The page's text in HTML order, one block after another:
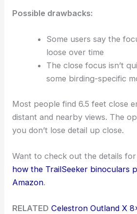
Possible drawbacks:
Some users say the
loose over time
The close focus isn’t
some birding-specific
Most people find 6.5 feet close
distant and nearby views. The
you don’t lose detail up close.
Want to check out the details
how the TrailSeeker binoculars
Amazon.
RELATED Celestron Outland X